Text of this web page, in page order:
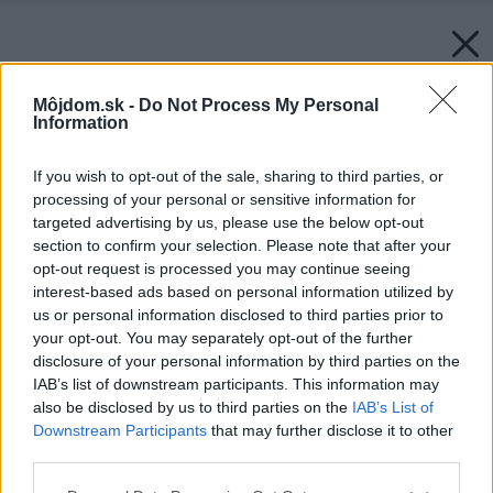
Môjdom.sk - Do Not Process My Personal
Information
If you wish to opt-out of the sale, sharing to third parties, or
processing of your personal or sensitive information for
targeted advertising by us, please use the below opt-out
section to confirm your selection. Please note that after your
opt-out request is processed you may continue seeing
interest-based ads based on personal information utilized by
us or personal information disclosed to third parties prior to
your opt-out. You may separately opt-out of the further
disclosure of your personal information by third parties on the
IAB’s list of downstream participants. This information may
also be disclosed by us to third parties on the IAB’s List of
Downstream Participants that may further disclose it to other